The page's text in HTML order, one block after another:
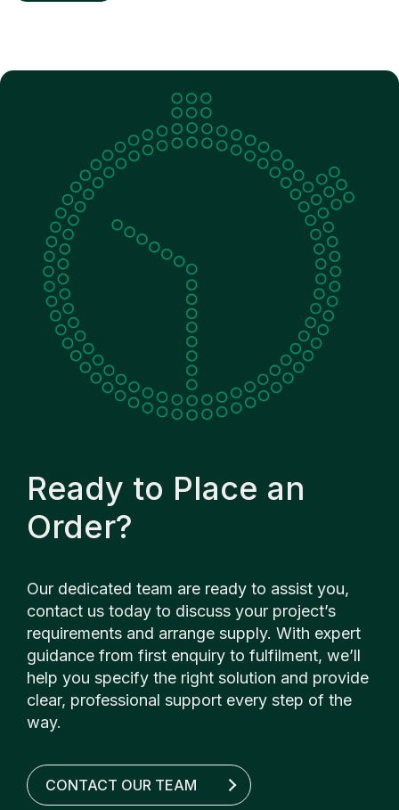
Ready to Place an
Order?
Our dedicated team are ready to assist you,
contact us today to discuss your project’s
requirements and arrange supply. With expert
guidance from first enquiry to fulfilment, we’ll
help you specify the right solution and provide
clear, professional support every step of the
way.
CONTACT OUR TEAM